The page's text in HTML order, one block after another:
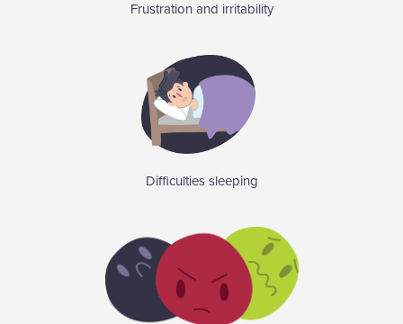
Frustration and irritability
Difficulties sleeping